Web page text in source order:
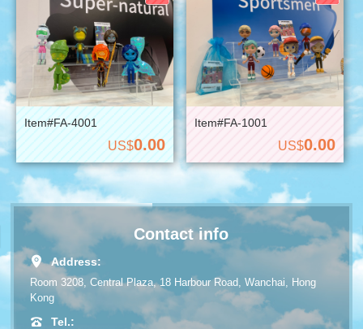
Item#FA-4001
US$0.00
Item#FA-1001
US$0.00
Contact info
Address:
Room 3208, Central Plaza, 18 Harbour Road, Wanchai, Hong
Kong
Tel.: